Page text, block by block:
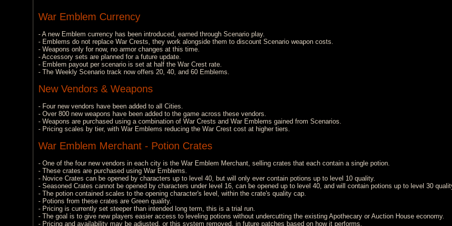
War Emblem Currency
- A new Emblem currency has been introduced, earned through Scenario play.
- Emblems do not replace War Crests, they work alongside them to discount Scenario weapon costs.
- Weapons only for now, no armor changes at this time.
- Accessory sets are planned for a future update.
- Emblem payout per scenario is set at half the War Crest rate.
- The Weekly Scenario track now offers 20, 40, and 60 Emblems.
New Vendors & Weapons
- Four new vendors have been added to all Cities.
- Over 800 new weapons have been added to the game across these vendors.
- Weapons are purchased using a combination of War Crests and War Emblems gained from Scenarios.
- Pricing scales by tier, with War Emblems reducing the War Crest cost at higher tiers.
War Emblem Merchant - Potion Crates
- One of the four new vendors in each city is the War Emblem Merchant, selling crates that each contain a single potion.
- These crates are purchased using War Emblems.
- Novice Crates can be opened by characters up to level 40, but will only ever contain potions up to level 10 quality.
- Seasoned Crates cannot be opened by characters under level 16, can be opened up to level 40, and will contain potions up to level 30
- The potion contained scales to the opening character's level, within the crate's quality cap.
- Potions from these crates are Green quality.
- Pricing is currently set steeper than intended long term, this is a trial run.
- The goal is to give new players easier access to leveling potions without undercutting the existing Apothecary or Auction House economy.
- Pricing and availability may be adjusted, or this system removed, in future patches based on how it performs.